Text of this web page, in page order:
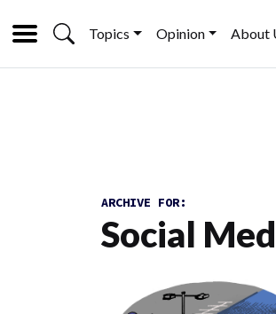
Topics Opinion About
ARCHIVE FOR:
Social